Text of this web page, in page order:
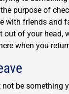
purpose of
with friends and
out of your head,
when you
be something